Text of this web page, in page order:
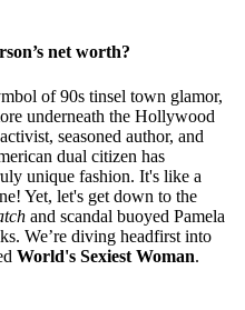
net worth?
of 90s tinsel town glamor,
underneath the Hollywood
seasoned author, and
dual citizen has
unique fashion. It's like a
Yet, let's get down to the
and scandal buoyed Pamela
We’re diving headfirst into
World's Sexiest Woman.